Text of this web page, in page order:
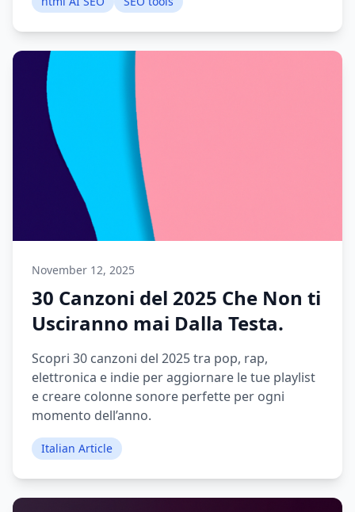
November 12, 2025
30 Canzoni del 2025 Che Non ti
Usciranno mai Dalla Testa.
Scopri 30 canzoni del 2025 tra pop, rap,
elettronica e indie per aggiornare le tue playlist
e creare colonne sonore perfette per ogni
momento dell’anno.
Italian Article